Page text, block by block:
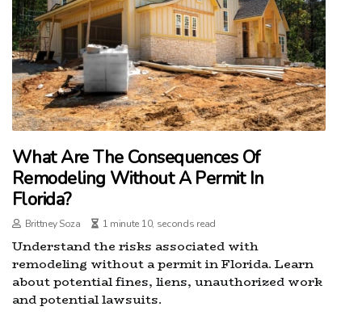
What Are The Consequences Of
Remodeling Without A Permit In
Florida?
Brittney Soza 1 minute 10, seconds read
Understand the risks associated with
remodeling without a permit in Florida. Learn
about potential fines, liens, unauthorized work
and potential lawsuits.